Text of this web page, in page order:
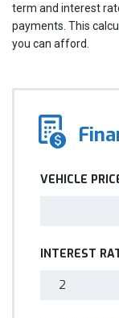
term and interest
payments. This
you can afford.
VEHICLE
INTEREST